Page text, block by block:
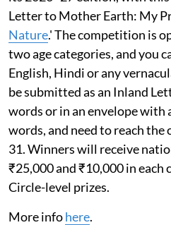
Letter to Mother Earth: My
Nature.' The competition is
two age categories, and you
English, Hindi or any
be submitted as an Inland
words or in an envelope with
words, and need to reach
31. Winners will receive
₹25,000 and ₹10,000 in each
Circle-level prizes.
More infohere.